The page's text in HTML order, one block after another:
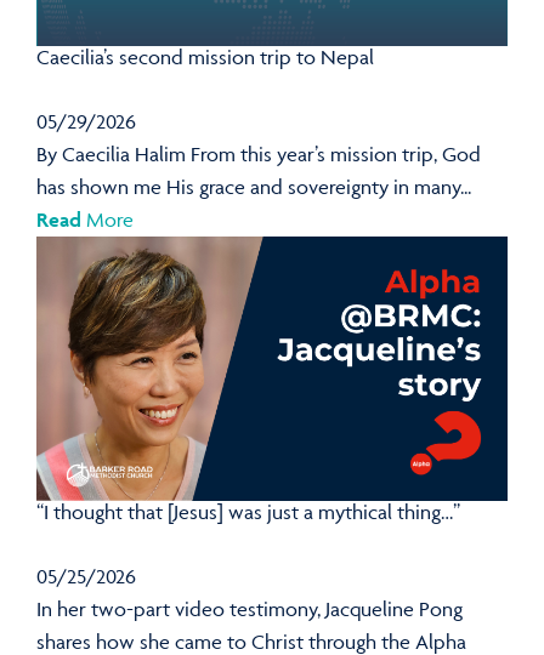
Caecilia’s second mission trip to Nepal
05/29/2026
By Caecilia Halim From this year’s mission trip, God
has shown me His grace and sovereignty in many...
Read More
“I thought that [Jesus] was just a mythical thing…”
05/25/2026
In her two-part video testimony, Jacqueline Pong
shares how she came to Christ through the Alpha